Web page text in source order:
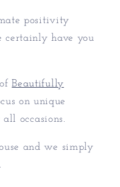
positivity
certainly have you
Beautifully
on unique
occasions.
and we simply